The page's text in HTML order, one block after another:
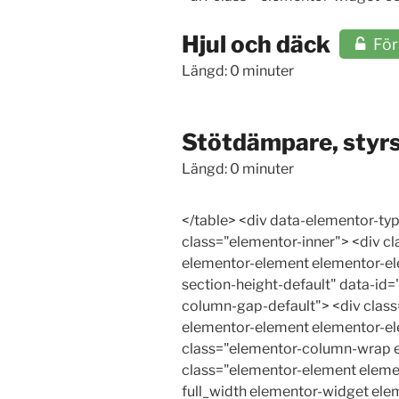
Hjul och däck
Längd: 0 minuter
Stötdämpare,
Längd: 0 minuter
</table> <div data-elementor-type="wp-post" data-elementor-id="24533" class="elementor elementor-24533"> <div class="elementor-inner"> <div class="elementor-section-wrap"> <section class="elementor-section elementor-top-section elementor-element elementor-element-2bf8044e elementor-section-boxed elementor-section-height-default elementor-section-height-default" data-id="2bf8044e" data-element_type="section"> <div class="elementor-container elementor-column-gap-default"> <div class="elementor-row"> <div class="elementor-column elementor-col-100 elementor-top-column elementor-element elementor-element-268ed2b1" data-id="268ed2b1" data-element_type="column"> <div class="elementor-column-wrap elementor-element-populated"> <div class="elementor-widget-wrap"> <div class="elementor-element elementor-element-8471a9a elementor-icon-list--layout-traditional elementor-list-item-link-full_width elementor-widget elementor-widget-icon-list" data-id="8471a9a" data-element_type="widget" data-widget_type="icon-list.default"> <div class="elementor-widget-container"> <ul class="elementor-icon-list-items"> <li class="elementor-icon-list-item"> <a href="#Stotdampare"> <span class="elementor-icon-list-icon"> <i aria-hidden="true" class="far fa-arrow-alt-circle-right"></i> </span> <span class="elementor-icon-list-text">Stötdämpare</span> </a> </li> <li class="elementor-icon-list-item"> <a href="#Kontrollstotdampare"> <span class="elementor-icon-list-icon"> <i aria-hidden="true" class="far fa-arrow-alt-circle-right"></i> </span> <span class="elementor-icon-list-text">Kontroll av stötdämpare</span> </a> </li> <li class="elementor-icon-list-item"> <a href="#Styrsystemet"> <span class="elementor-icon-list-icon"> <i aria-hidden="true" class="far fa-arrow-alt-circle-right"></i> </span> <span class="elementor-icon-list-text">Styrsystemet</span> </a> </li> <li class="elementor-icon-list-item"> <a href="#Servostyrning"> <span class="elementor-icon-list-icon"> <i aria-hidden="true" class="far fa-arrow-alt-circle-right"></i> </span> <span class="elementor-icon-list-text">Servostyrning</span> </a> </li> <li class="elementor-icon-list-item"> <a href="#KontrollServostyrning"> <span class="elementor-icon-list-icon"> <i aria-hidden="true" class="far fa-arrow-alt-circle-right"></i> </span> <span class="elementor-icon-list-text">Kontroll av styrservo</span> </a> </li> <li class="elementor-icon-list-item"> <a href="#Elsystemet"> <span class="elementor-icon-list-icon"> <i aria-hidden="true" class="far fa-